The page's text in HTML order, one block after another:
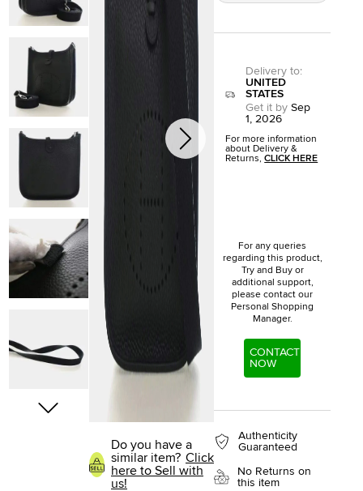
Do you have a
similar item? Click
here to Sell with
us!
Delivery to:
UNITED
STATES
Get it by Sep
1, 2026
For more information
about Delivery &
Returns,CLICK HERE
For any queries
regarding this product,
Try and Buy or
additional support,
please contact our
Personal Shopping
Manager.
CONTACT
NOW
Authenticity
Guaranteed
No Returns on
this item